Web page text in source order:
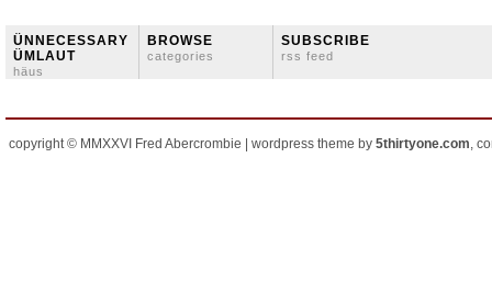
ÜNNECESSARY
ÜMLAUT
häus
BROWSE
categories
SUBSCRIBE
rss feed
copyright © MMXXVI Fred Abercrombie | wordpress theme by 5thirtyone.com,